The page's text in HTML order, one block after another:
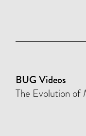
BUG Videos
The Evolution of